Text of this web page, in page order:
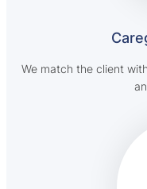
We match the client